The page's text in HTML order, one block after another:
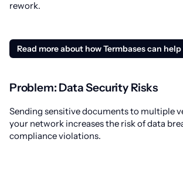
rework.
Read more about how Termbases can help
Problem: Data Security Risks
Sending sensitive documents to multiple
your network increases the risk of data
compliance violations.